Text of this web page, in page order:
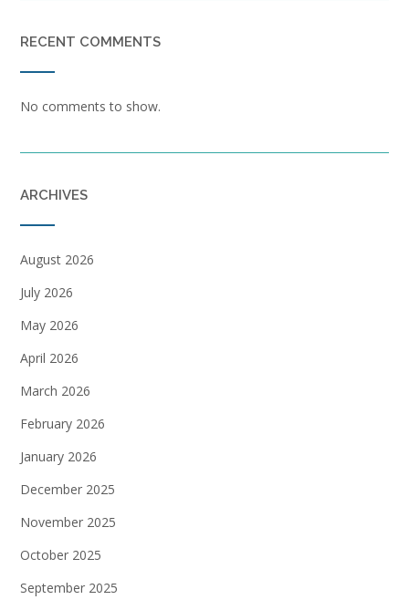
RECENT COMMENTS
No comments to show.
ARCHIVES
August 2026
July 2026
May 2026
April 2026
March 2026
February 2026
January 2026
December 2025
November 2025
October 2025
September 2025